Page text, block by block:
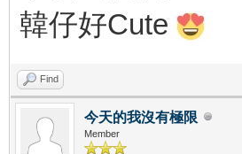
韓仔好Cute
Find
今天的我沒有極限
Member